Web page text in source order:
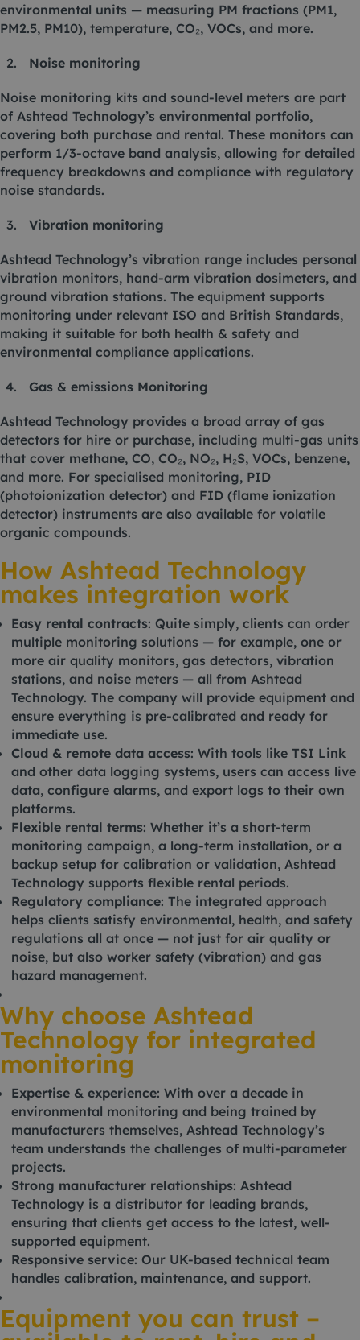
environmental units — measuring PM fractions (PM1,
PM2.5, PM10), temperature, CO₂, VOCs, and more.
Noise monitoring
Noise monitoring kits and sound-level meters are part
of Ashtead Technology’s environmental portfolio,
covering both purchase and rental. These monitors can
perform 1/3-octave band analysis, allowing for detailed
frequency breakdowns and compliance with regulatory
noise standards.
Vibration monitoring
Ashtead Technology’s vibration range includes personal
vibration monitors, hand-arm vibration dosimeters, and
ground vibration stations. The equipment supports
monitoring under relevant ISO and British Standards,
making it suitable for both health & safety and
environmental compliance applications.
Gas & emissions Monitoring
Ashtead Technology provides a broad array of gas
detectors for hire or purchase, including multi-gas units
that cover methane, CO, CO₂, NO₂, H₂S, VOCs, benzene,
and more. For specialised monitoring, PID
(photoionization detector) and FID (flame ionization
detector) instruments are also available for volatile
organic compounds.
How Ashtead Technology
makes integration work
Easy rental contracts: Quite simply, clients can order
multiple monitoring solutions — for example, one or
more air quality monitors, gas detectors, vibration
stations, and noise meters — all from Ashtead
Technology. The company will provide equipment and
ensure everything is pre-calibrated and ready for
immediate use.
Cloud & remote data access: With tools like TSI Link
and other data logging systems, users can access live
data, configure alarms, and export logs to their own
platforms.
Flexible rental terms: Whether it’s a short-term
monitoring campaign, a long-term installation, or a
backup setup for calibration or validation, Ashtead
Technology supports flexible rental periods.
Regulatory compliance: The integrated approach
helps clients satisfy environmental, health, and safety
regulations all at once — not just for air quality or
noise, but also worker safety (vibration) and gas
hazard management.
Why choose Ashtead
Technology for integrated
monitoring
Expertise & experience: With over a decade in
environmental monitoring and being trained by
manufacturers themselves, Ashtead Technology’s
team understands the challenges of multi-parameter
projects.
Strong manufacturer relationships: Ashtead
Technology is a distributor for leading brands,
ensuring that clients get access to the latest, well-
supported equipment.
Responsive service: Our UK-based technical team
handles calibration, maintenance, and support.
Equipment you can trust –